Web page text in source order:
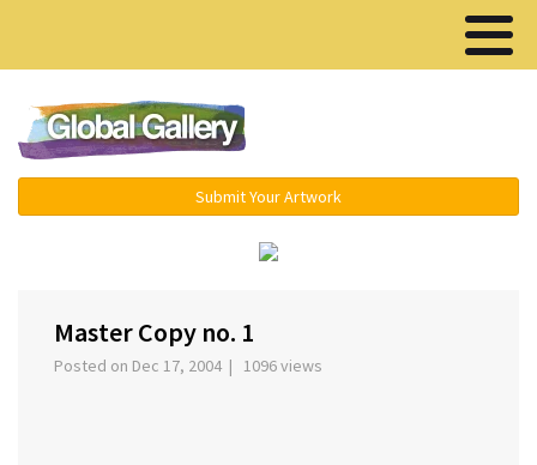
Submit Your Artwork
Master Copy no. 1
Posted on Dec 17, 2004 | 1096 views